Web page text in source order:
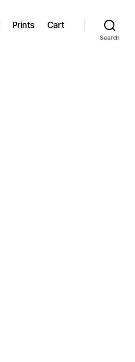
Prints Cart
Search